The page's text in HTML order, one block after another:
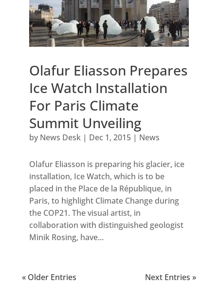
Olafur Eliasson Prepares
Ice Watch Installation
For Paris Climate
Summit Unveiling
by News Desk| Dec 1, 2015| News
Olafur Eliasson is preparing his glacier, ice
installation, Ice Watch, which is to be
placed in the Place de la République, in
Paris, to highlight Climate Change during
the COP21. The visual artist, in
collaboration with distinguished geologist
Minik Rosing, have...
« Older Entries Next Entries »